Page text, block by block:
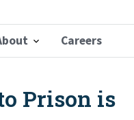
Careers
Prison is